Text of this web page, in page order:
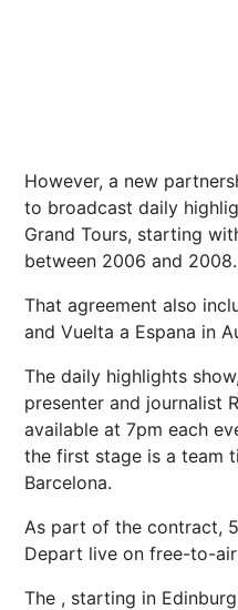
However, a new
to broadcast daily
Grand Tours, starting
between 2006 and 2008.
That agreement also
and Vuelta a Espana in
The daily highlights
presenter and journalist
available at 7pm each
the first stage is a team
Barcelona.
As part of the contract,
Depart live on free-to-
The , starting in